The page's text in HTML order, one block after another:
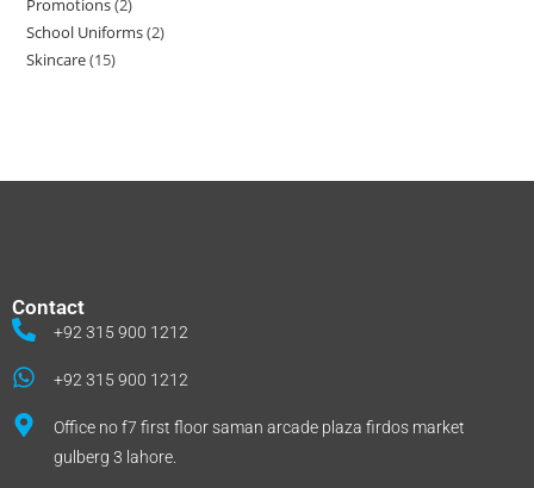
Promotions 2
School Uniforms 2
Skincare 15
Contact
+92 315 900 1212
+92 315 900 1212
Office no f7 first floor saman arcade plaza firdos market
gulberg 3 lahore.